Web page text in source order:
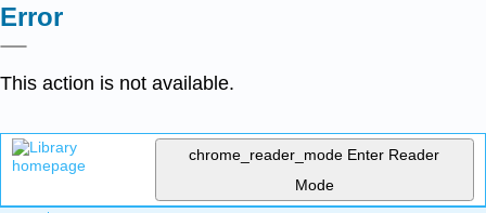
Error
This action is not available.
chrome_reader_mode Enter Reader
Mode